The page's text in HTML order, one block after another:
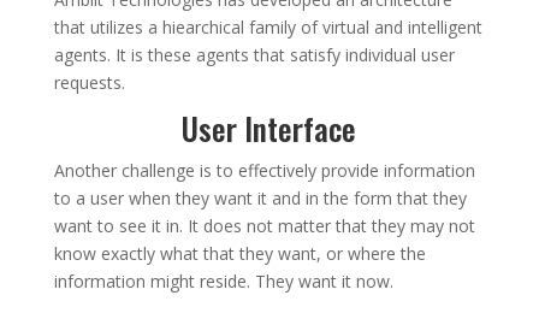
that utilizes a hiearchical family of virtual and intelligent
agents. It is these agents that satisfy individual user
requests.
User Interface
Another challenge is to effectively provide information
to a user when they want it and in the form that they
want to see it in. It does not matter that they may not
know exactly what that they want, or where the
information might reside. They want it now.